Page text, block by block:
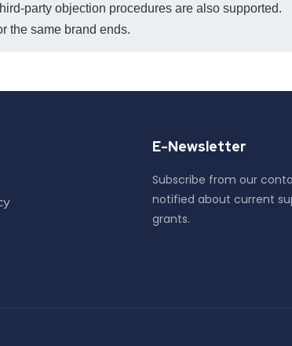
party objection procedures are also supported.
the same brand ends.
E-Newsletter
Subscribe from our
notified about current
grants.